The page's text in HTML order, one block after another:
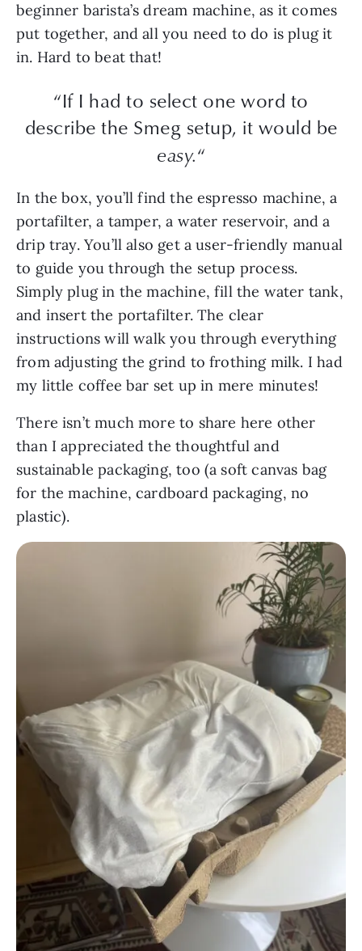
beginner barista’s dream machine, as it comes
put together, and all you need to do is plug it
in. Hard to beat that!
“If I had to select one word to
describe the Smeg setup, it would be
easy.“
In the box, you’ll find the espresso machine, a
portafilter, a tamper, a water reservoir, and a
drip tray. You’ll also get a user-friendly manual
to guide you through the setup process.
Simply plug in the machine, fill the water tank,
and insert the portafilter. The clear
instructions will walk you through everything
from adjusting the grind to frothing milk. I had
my little coffee bar set up in mere minutes!
There isn’t much more to share here other
than I appreciated the thoughtful and
sustainable packaging, too (a soft canvas bag
for the machine, cardboard packaging, no
plastic).